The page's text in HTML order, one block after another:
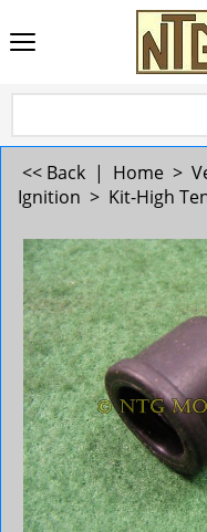
<< Back | Home >
Ignition > Kit-High